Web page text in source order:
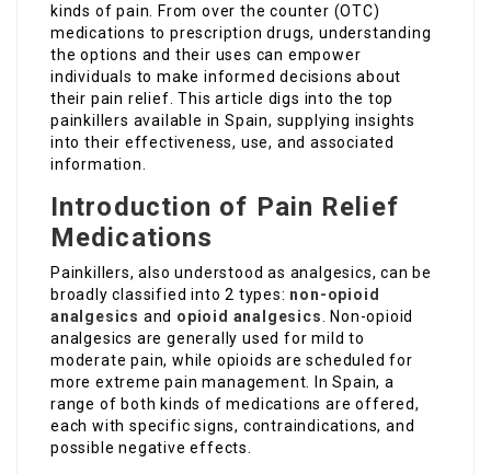
kinds of pain. From over the counter (OTC)
medications to prescription drugs, understanding
the options and their uses can empower
individuals to make informed decisions about
their pain relief. This article digs into the top
painkillers available in Spain, supplying insights
into their effectiveness, use, and associated
information.
Introduction of Pain Relief
Medications
Painkillers, also understood as analgesics, can be
broadly classified into 2 types: non-opioid
analgesics and opioid analgesics. Non-opioid
analgesics are generally used for mild to
moderate pain, while opioids are scheduled for
more extreme pain management. In Spain, a
range of both kinds of medications are offered,
each with specific signs, contraindications, and
possible negative effects.